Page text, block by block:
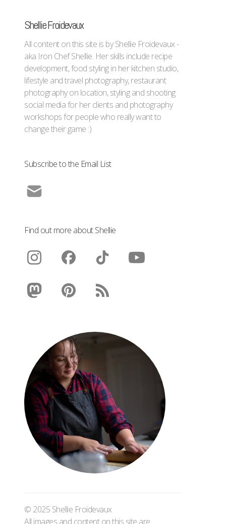
Shellie Froidevaux
All content on this site is by Shellie Froidevaux -
aka Iron Chef Shellie. Her skills include recipe
development, food styling in her kitchen studio,
lifestyle and travel photography, restaurant
photography on location, styling and shooting
social media for her clients and photography
workshops for people who really want to
change their game :)
Subscribe to the Email List
Find out more about Shellie
© 2025 Shellie Froidevaux
All images and content on this site are